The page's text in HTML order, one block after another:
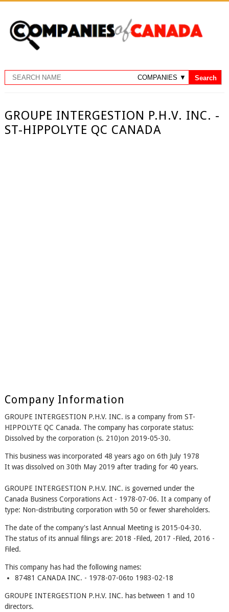
GROUPE INTERGESTION P.H.V. INC. -
ST-HIPPOLYTE QC CANADA
Company Information
GROUPE INTERGESTION P.H.V. INC. is a company from ST-
HIPPOLYTE QC Canada. The company has corporate status:
Dissolved by the corporation (s. 210)on 2019-05-30.
This business was incorporated 48 years ago on 6th July 1978
It was dissolved on 30th May 2019 after trading for 40 years.
GROUPE INTERGESTION P.H.V. INC. is governed under the
Canada Business Corporations Act - 1978-07-06. It a company of
type: Non-distributing corporation with 50 or fewer shareholders.
The date of the company's last Annual Meeting is 2015-04-30.
The status of its annual filings are: 2018 -Filed, 2017 -Filed, 2016 -
Filed.
This company has had the following names:
87481 CANADA INC. - 1978-07-06to 1983-02-18
GROUPE INTERGESTION P.H.V. INC. has between 1 and 10
directors.